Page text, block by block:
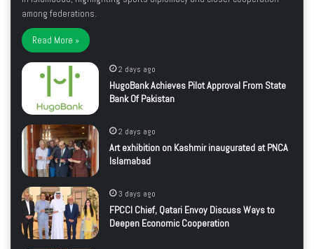
among federations.
Read More »
2 days ago
HugoBank Achieves Pilot Approval From State
Bank Of Pakistan
2 days ago
Art exhibition on Kashmir inaugurated at PNCA
Islamabad
3 days ago
FPCCI Chief, Qatari Envoy Discuss Ways to
Deepen Economic Cooperation